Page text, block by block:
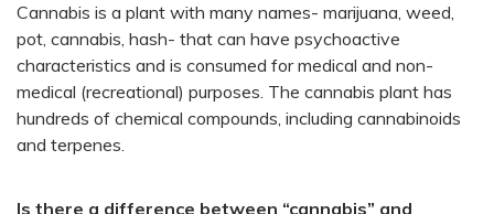
Cannabis is a plant with many names- marijuana, weed,
pot, cannabis, hash- that can have psychoactive
characteristics and is consumed for medical and non-
medical (recreational) purposes. The cannabis plant has
hundreds of chemical compounds, including cannabinoids
and terpenes.
Is there a difference between “cannabis” and